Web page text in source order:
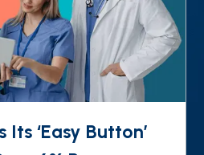
Its ‘Easy Button’